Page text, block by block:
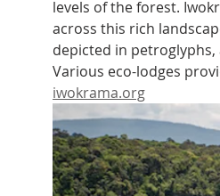
levels of the forest.
across this rich
depicted in
Various eco-lodges
iwokrama.org